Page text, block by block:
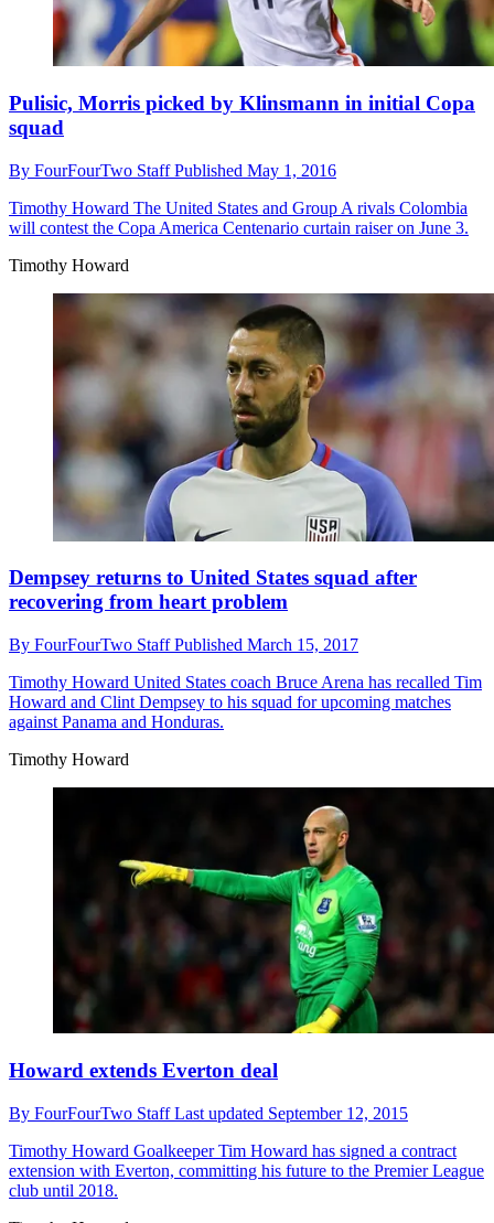
Pulisic, Morris picked by Klinsmann in initial Copa
squad
By FourFourTwo StaffPublished May 1, 2016
Timothy Howard The United States and Group A rivals Colombia
will contest the Copa America Centenario curtain raiser on June 3.
Timothy Howard
Dempsey returns to United States squad after
recovering from heart problem
By FourFourTwo StaffPublished March 15, 2017
Timothy Howard United States coach Bruce Arena has recalled Tim
Howard and Clint Dempsey to his squad for upcoming matches
against Panama and Honduras.
Timothy Howard
Howard extends Everton deal
By FourFourTwo StaffLast updated September 12, 2015
Timothy Howard Goalkeeper Tim Howard has signed a contract
extension with Everton, committing his future to the Premier League
club until 2018.